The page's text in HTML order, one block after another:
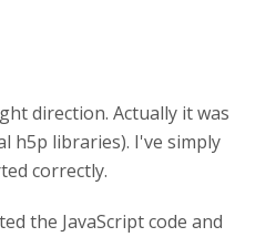
direction. Actually it was
h5p libraries). I've simply
correctly.
the JavaScript code and